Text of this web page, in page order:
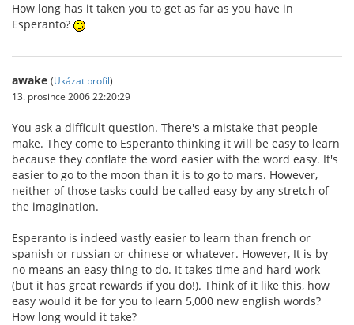
How long has it taken you to get as far as you have in
Esperanto?
awake (Ukázat profil)
13. prosince 2006 22:20:29
You ask a difficult question. There's a mistake that people
make. They come to Esperanto thinking it will be easy to learn
because they conflate the word easier with the word easy. It's
easier to go to the moon than it is to go to mars. However,
neither of those tasks could be called easy by any stretch of
the imagination.
Esperanto is indeed vastly easier to learn than french or
spanish or russian or chinese or whatever. However, It is by
no means an easy thing to do. It takes time and hard work
(but it has great rewards if you do!). Think of it like this, how
easy would it be for you to learn 5,000 new english words?
How long would it take?